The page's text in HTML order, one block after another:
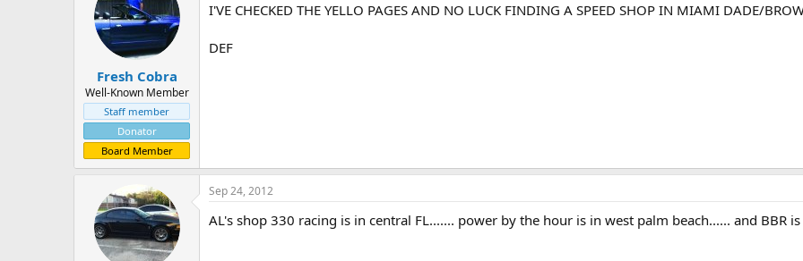
Fresh Cobra
Well-Known Member
Staff member
Donator
Board Member
I'VE CHECKED THE YELLO PAGES AND NO LUCK FINDING A SPEED SHOP IN MIAMI DADE/
DEF
Sep 24, 2012
AL's shop 330 racing is in central FL....... power by the hour is in west palm beach...... and